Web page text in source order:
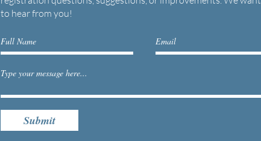
to hear from you!
Submit